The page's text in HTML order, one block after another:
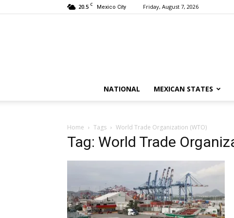
20.5 C Mexico City Friday, August 7, 2026
NATIONAL MEXICAN STATES
Home Tags World Trade Organization (WTO)
Tag: World Trade